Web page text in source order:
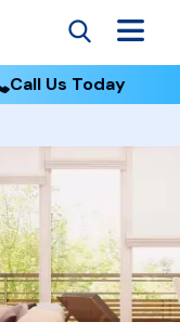
Call Us Today